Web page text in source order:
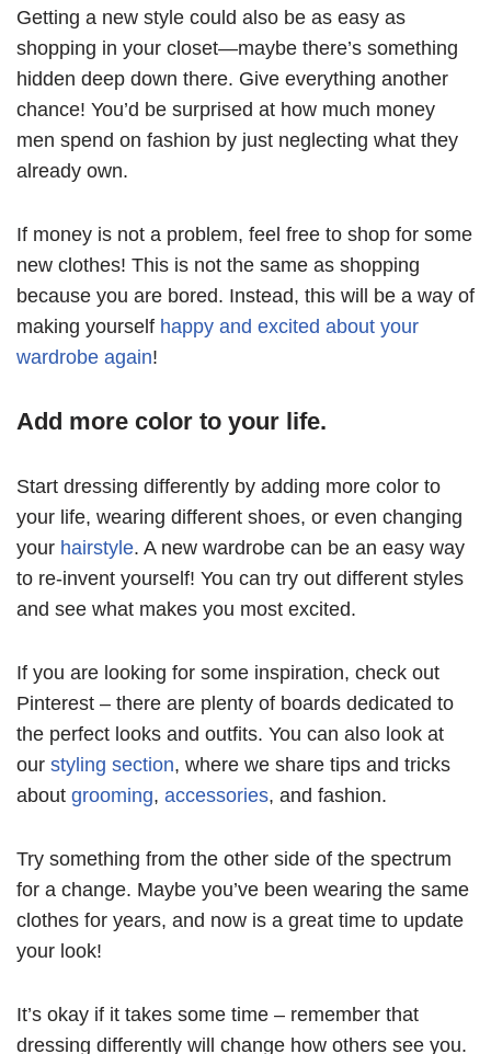
Getting a new style could also be as easy as
shopping in your closet—maybe there’s something
hidden deep down there. Give everything another
chance! You’d be surprised at how much money
men spend on fashion by just neglecting what they
already own.
If money is not a problem, feel free to shop for some
new clothes! This is not the same as shopping
because you are bored. Instead, this will be a way of
making yourself happy and excited about your
wardrobe again!
Add more color to your life.
Start dressing differently by adding more color to
your life, wearing different shoes, or even changing
your hairstyle. A new wardrobe can be an easy way
to re-invent yourself! You can try out different styles
and see what makes you most excited.
If you are looking for some inspiration, check out
Pinterest – there are plenty of boards dedicated to
the perfect looks and outfits. You can also look at
our styling section, where we share tips and tricks
about grooming, accessories, and fashion.
Try something from the other side of the spectrum
for a change. Maybe you’ve been wearing the same
clothes for years, and now is a great time to update
your look!
It’s okay if it takes some time – remember that
dressing differently will change how others see you.